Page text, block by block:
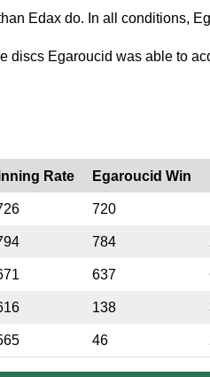
Edax do. In all conditions,
discs Egaroucid was able to
Rate Egaroucid Win
720
784
637
138
46